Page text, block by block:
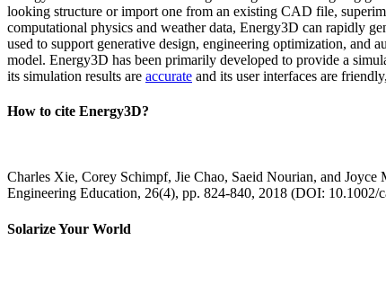
looking structure or import one from an existing CAD file,
computational physics and weather data, Energy3D can rapidly
used to support generative design, engineering optimization, and
model. Energy3D has been primarily developed to provide a
its simulation results are accurate and its user interfaces are
How to cite Energy3D?
Charles Xie, Corey Schimpf, Jie Chao, Saeid Nourian, and Joyce
Engineering Education, 26(4), pp. 824-840, 2018 (DOI: 10.1002/
Solarize Your World